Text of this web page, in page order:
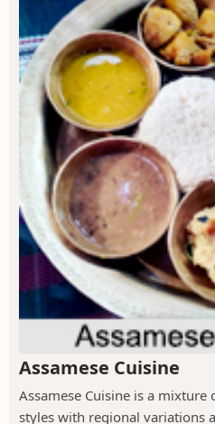
Assamese Cuisine
Assamese Cuisine is a
styles with regional variations